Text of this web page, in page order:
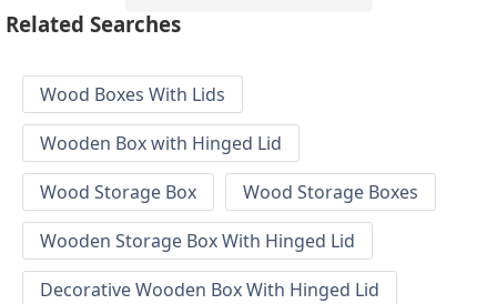
Related Searches
Wood Boxes With Lids
Wooden Box with Hinged Lid
Wood Storage Box
Wood Storage Boxes
Wooden Storage Box With Hinged Lid
Decorative Wooden Box With Hinged Lid